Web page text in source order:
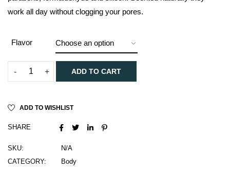
work all day without clogging your pores.
Flavor
ADD TO CART
ADD TO WISHLIST
SHARE
SKU:
N/A
CATEGORY:
Body